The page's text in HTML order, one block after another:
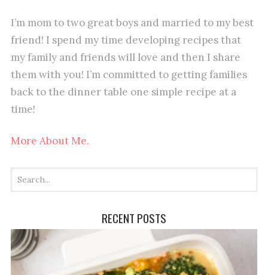
I’m mom to two great boys and married to my best
friend! I spend my time developing recipes that
my family and friends will love and then I share
them with you! I’m committed to getting families
back to the dinner table one simple recipe at a
time!
More About Me.
RECENT POSTS